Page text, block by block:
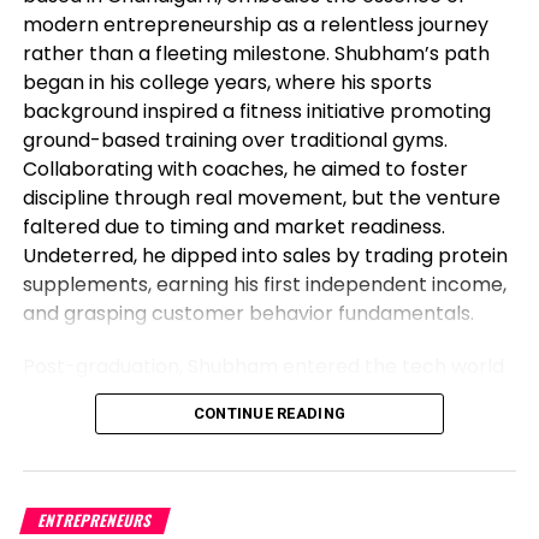
below.
EUR/USD H1 charts
modern entrepreneurship as a relentless journey
rather than a fleeting milestone. Shubham’s path
began in his college years, where his sports
background inspired a fitness initiative promoting
ground-based training over traditional gyms.
Collaborating with coaches, he aimed to foster
discipline through real movement, but the venture
faltered due to timing and market readiness.
Undeterred, he dipped into sales by trading protein
supplements, earning his first independent income,
and grasping customer behavior fundamentals.
as a software engineer, but his entrepreneurial fire
never dimmed. Meeting his business partner at
corporate teams, they launched Vibe24 Cafe, a
CONTINUE READING
ENTREPRENEURS